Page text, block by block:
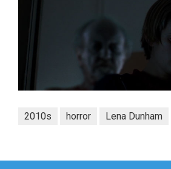
2010s horror Lena Dunham